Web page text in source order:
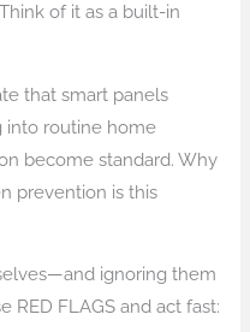
of it as a built-in
that smart panels
into routine home
become standard. Why
prevention is this
ignoring them
RED FLAGS and act fast: